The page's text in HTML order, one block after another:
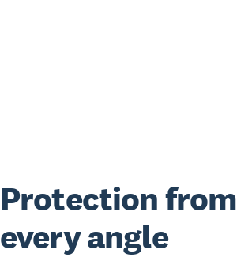
Protection from
every angle